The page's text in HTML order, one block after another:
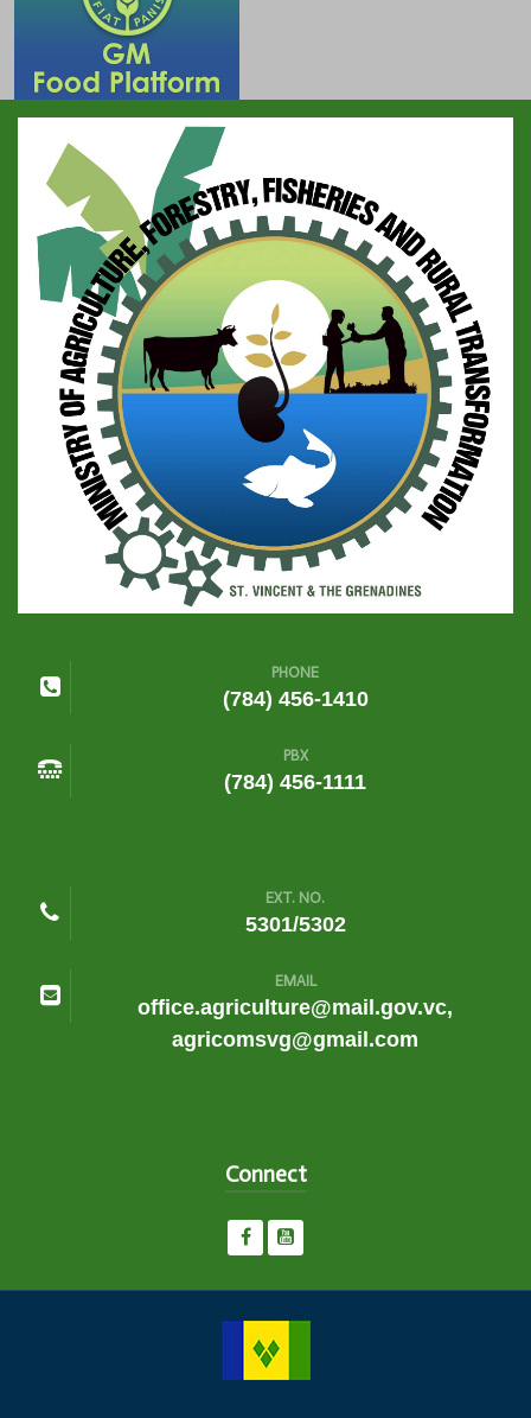
PHONE
(784) 456-1410
PBX
(784) 456-1111
EXT. NO.
5301/5302
EMAIL
office.agriculture@mail.gov.vc,
agricomsvg@gmail.com
Connect